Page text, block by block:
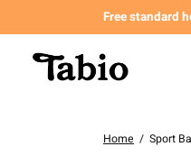
Free standard
Home / Sport